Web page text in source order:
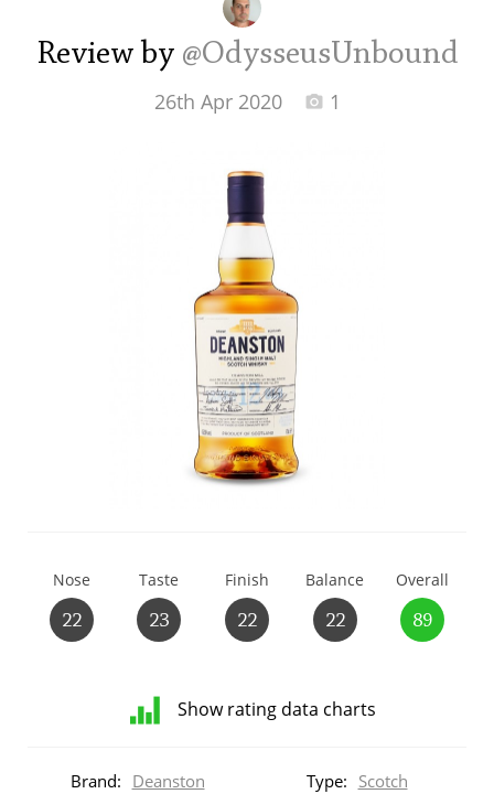
Review by @OdysseusUnbound
26th Apr 2020 1
Nose
22
Taste
23
Finish
22
Balance
22
Overall
89
Show rating data charts
Brand: Deanston Type: Scotch
Canadian Whisky
Thomas H. Handy
So, what are you drinking now?